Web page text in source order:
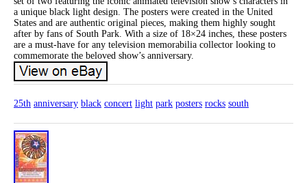
a unique black light design. The posters were created in the United
States and are authentic original pieces, making them highly sought
after by fans of South Park. With a size of 18×24 inches, these posters
are a must-have for any television memorabilia collector looking to
commemorate the beloved show’s anniversary.
25th anniversary black concert light park posters rocks south